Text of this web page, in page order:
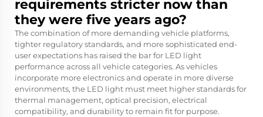
requirements stricter now than
they were five years ago?
The combination of more demanding vehicle platforms,
tighter regulatory standards, and more sophisticated end-
user expectations has raised the bar for LED light
performance across all vehicle categories. As vehicles
incorporate more electronics and operate in more diverse
environments, the LED light must meet higher standards for
thermal management, optical precision, electrical
compatibility, and durability to remain fit for purpose.